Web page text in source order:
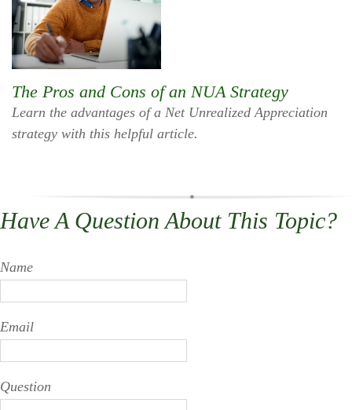
The Pros and Cons of an NUA Strategy
Learn the advantages of a Net Unrealized Appreciation
strategy with this helpful article.
Have A Question About This Topic?
Name
Email
Question